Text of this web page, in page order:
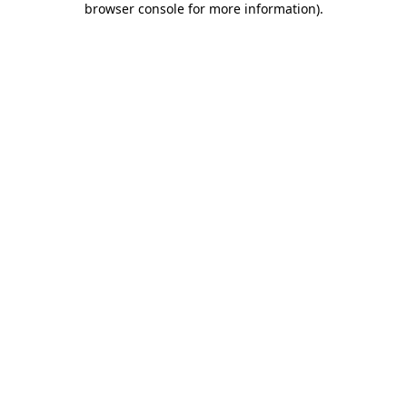
browser console for more information).